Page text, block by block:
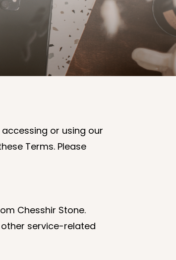
accessing or using our
Terms. Please
Chesshir Stone.
service-related